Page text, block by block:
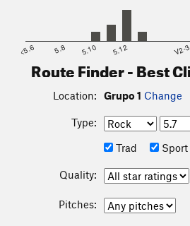
<5.6 5.8 5.10 5.12 V2-3
Route Finder - Best
Location: Grupo 1 Change
Type:
Trad
Sport
Quality:
Pitches: